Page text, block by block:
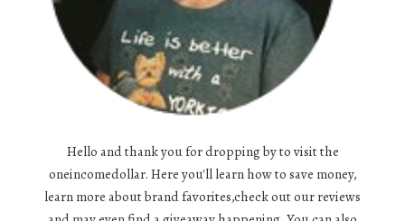
Hello and thank you for dropping by to visit the
oneincomedollar. Here you'll learn how to save money,
learn more about brand favorites,check out our reviews